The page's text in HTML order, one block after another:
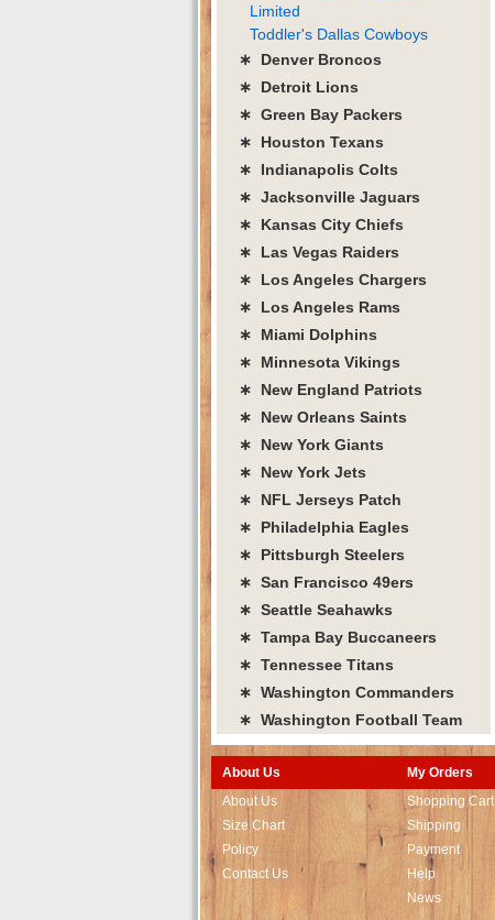
Limited
Toddler's Dallas Cowboys
∗ Denver Broncos
∗ Detroit Lions
∗ Green Bay Packers
∗ Houston Texans
∗ Indianapolis Colts
∗ Jacksonville Jaguars
∗ Kansas City Chiefs
∗ Las Vegas Raiders
∗ Los Angeles Chargers
∗ Los Angeles Rams
∗ Miami Dolphins
∗ Minnesota Vikings
∗ New England Patriots
∗ New Orleans Saints
∗ New York Giants
∗ New York Jets
∗ NFL Jerseys Patch
∗ Philadelphia Eagles
∗ Pittsburgh Steelers
∗ San Francisco 49ers
∗ Seattle Seahawks
∗ Tampa Bay Buccaneers
∗ Tennessee Titans
∗ Washington Commanders
∗ Washington Football Team
About Us
About Us
Size Chart
Policy
Contact Us
My Orders
Shopping Cart
Shipping
Payment
Help
News